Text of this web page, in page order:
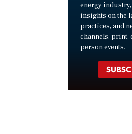
energy
insights on the
practices, and
channels: print,
person events.